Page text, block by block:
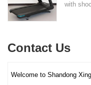
with
and clubs.
Contact Us
Welcome to Shandong